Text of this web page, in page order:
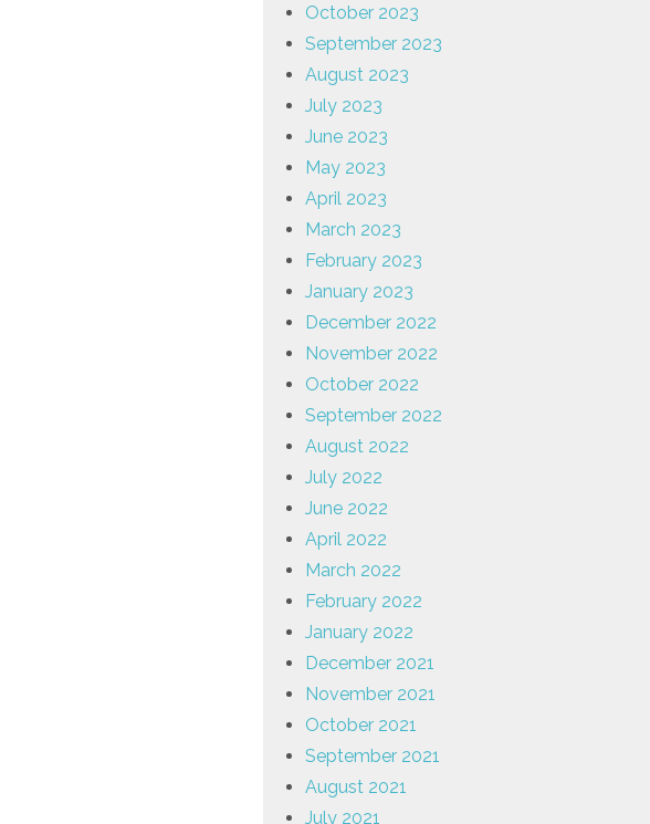
October 2023
September 2023
August 2023
July 2023
June 2023
May 2023
April 2023
March 2023
February 2023
January 2023
December 2022
November 2022
October 2022
September 2022
August 2022
July 2022
June 2022
April 2022
March 2022
February 2022
January 2022
December 2021
November 2021
October 2021
September 2021
August 2021
July 2021